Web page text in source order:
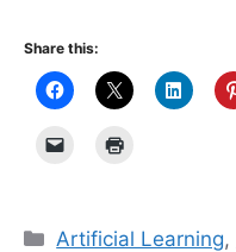
Share this:
Categories
Artificial Learning,